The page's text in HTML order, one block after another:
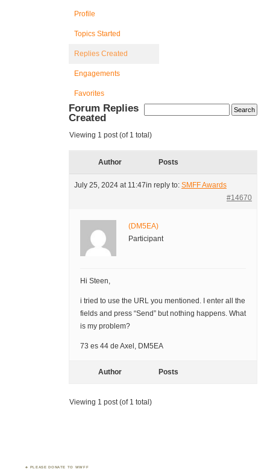
Profile
Topics Started
Replies Created
Engagements
Favorites
Forum Replies
Created
Viewing 1 post (of 1 total)
Author Posts
July 25, 2024 at 11:47in reply to: SMFF Awards
#14670
(DM5EA)
Participant
Hi Steen,
i tried to use the URL you mentioned. I enter all the
fields and press “Send” but nothing happens. What
is my problem?
73 es 44 de Axel, DM5EA
Author Posts
Viewing 1 post (of 1 total)
PLEASE DONATE TO WWFF